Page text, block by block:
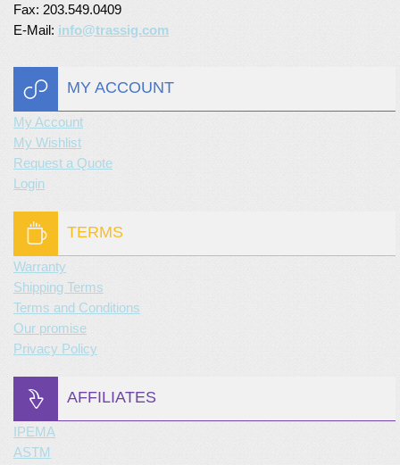
Fax: 203.549.0409
E-Mail: info@trassig.com
MY ACCOUNT
My Account
My Wishlist
Request a Quote
Login
TERMS
Warranty
Shipping Terms
Terms and Conditions
Our promise
Privacy Policy
AFFILIATES
IPEMA
ASTM